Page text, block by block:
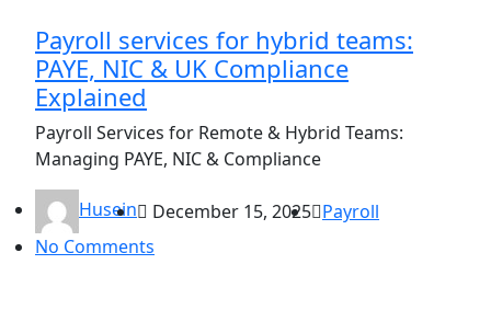
Payroll services for hybrid teams:
PAYE, NIC & UK Compliance
Explained
Payroll Services for Remote & Hybrid Teams:
Managing PAYE, NIC & Compliance
Husein December 15, 2025 Payroll
No Comments